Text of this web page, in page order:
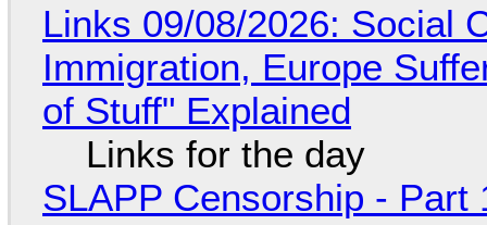
Links 09/08/2026: Social
Immigration, Europe
of Stuff" Explained
Links for the day
SLAPP Censorship - Part